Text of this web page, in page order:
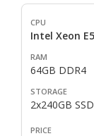
Intel Xeon
64GB DDR4
2x240GB